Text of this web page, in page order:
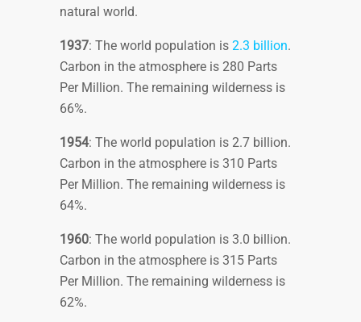
natural world.
1937: The world population is 2.3 billion.
Carbon in the atmosphere is 280 Parts
Per Million. The remaining wilderness is
66%.
1954: The world population is 2.7 billion.
Carbon in the atmosphere is 310 Parts
Per Million. The remaining wilderness is
64%.
1960: The world population is 3.0 billion.
Carbon in the atmosphere is 315 Parts
Per Million. The remaining wilderness is
62%.